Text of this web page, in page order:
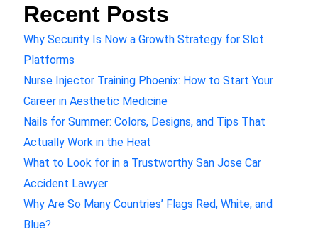
Recent Posts
Why Security Is Now a Growth Strategy for Slot
Platforms
Nurse Injector Training Phoenix: How to Start Your
Career in Aesthetic Medicine
Nails for Summer: Colors, Designs, and Tips That
Actually Work in the Heat
What to Look for in a Trustworthy San Jose Car
Accident Lawyer
Why Are So Many Countries’ Flags Red, White, and
Blue?